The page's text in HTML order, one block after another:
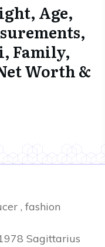
Age,
Family,
Worth &
, fashion
Sagittarius